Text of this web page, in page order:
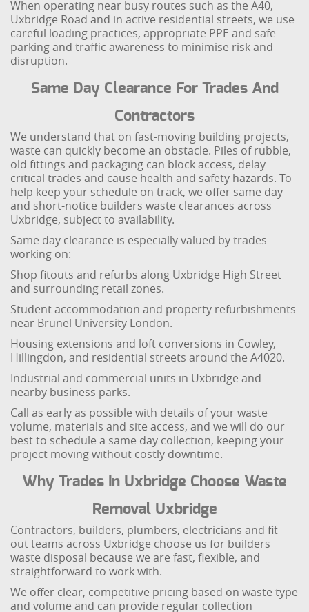
When operating near busy routes such as the A40,
Uxbridge Road and in active residential streets, we use
careful loading practices, appropriate PPE and safe
parking and traffic awareness to minimise risk and
disruption.
Same Day Clearance For Trades And
Contractors
We understand that on fast-moving building projects,
waste can quickly become an obstacle. Piles of rubble,
old fittings and packaging can block access, delay
critical trades and cause health and safety hazards. To
help keep your schedule on track, we offer same day
and short-notice builders waste clearances across
Uxbridge, subject to availability.
Same day clearance is especially valued by trades
working on:
Shop fitouts and refurbs along Uxbridge High Street
and surrounding retail zones.
Student accommodation and property refurbishments
near Brunel University London.
Housing extensions and loft conversions in Cowley,
Hillingdon, and residential streets around the A4020.
Industrial and commercial units in Uxbridge and
nearby business parks.
Call as early as possible with details of your waste
volume, materials and site access, and we will do our
best to schedule a same day collection, keeping your
project moving without costly downtime.
Why Trades In Uxbridge Choose Waste
Removal Uxbridge
Contractors, builders, plumbers, electricians and fit-
out teams across Uxbridge choose us for builders
waste disposal because we are fast, flexible, and
straightforward to work with.
We offer clear, competitive pricing based on waste type
and volume and can provide regular collection